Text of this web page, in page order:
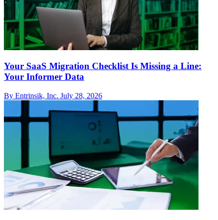
Your SaaS Migration Checklist Is Missing a Line:
Your Informer Data
By Entrinsik, Inc. July 28, 2026